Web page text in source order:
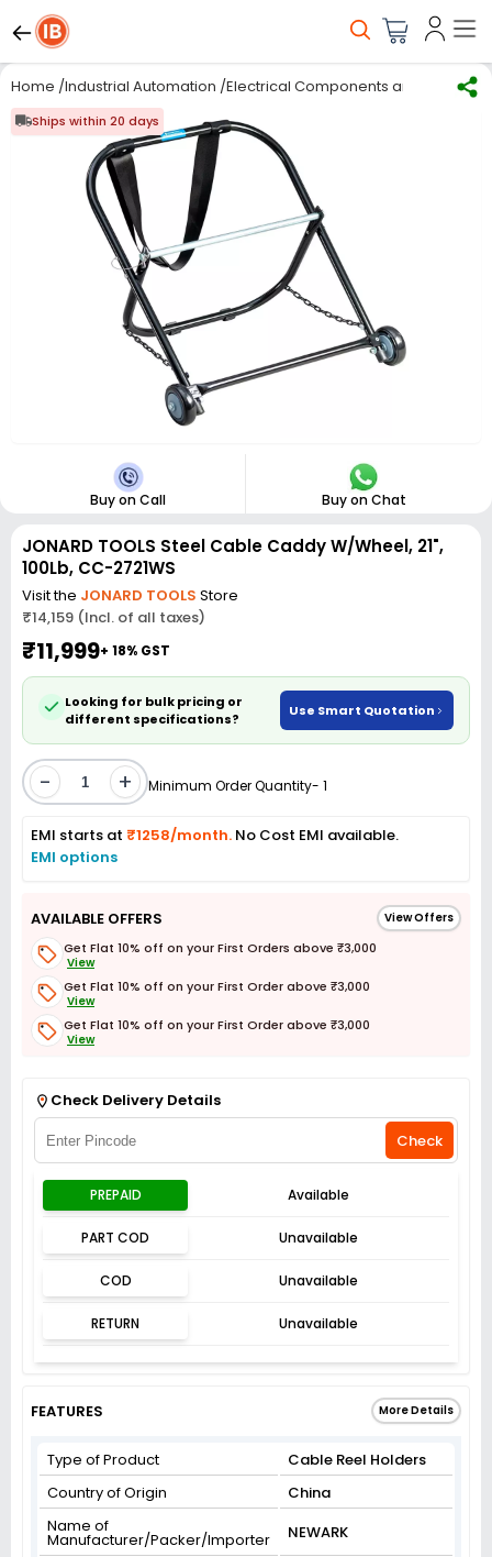
Home /Industrial Automation /Electrical Components and Material
Ships within 20 days
Buy on Call Buy on Chat
JONARD TOOLS Steel Cable Caddy W/Wheel, 21",
100Lb, CC-2721WS
Visit the JONARD TOOLS Store
₹14,159 (Incl. of all taxes)
₹11,999+ 18% GST
Looking for bulk pricing or
different specifications?
Use Smart Quotation
- + Minimum Order Quantity- 1
EMI starts at ₹1258/month. No Cost EMI available.
EMI options
AVAILABLE OFFERS View Offers
Get Flat 10% off on your First Orders above ₹3,000
View
Get Flat 10% off on your First Order above ₹3,000
View
Get Flat 10% off on your First Order above ₹3,000
View
Check Delivery Details
Check
PREPAID Available
PART COD Unavailable
COD Unavailable
RETURN Unavailable
FEATURES More Details
Type of Product
Cable Reel Holders
Country of Origin
China
Name of
Manufacturer/Packer/Importer
NEWARK